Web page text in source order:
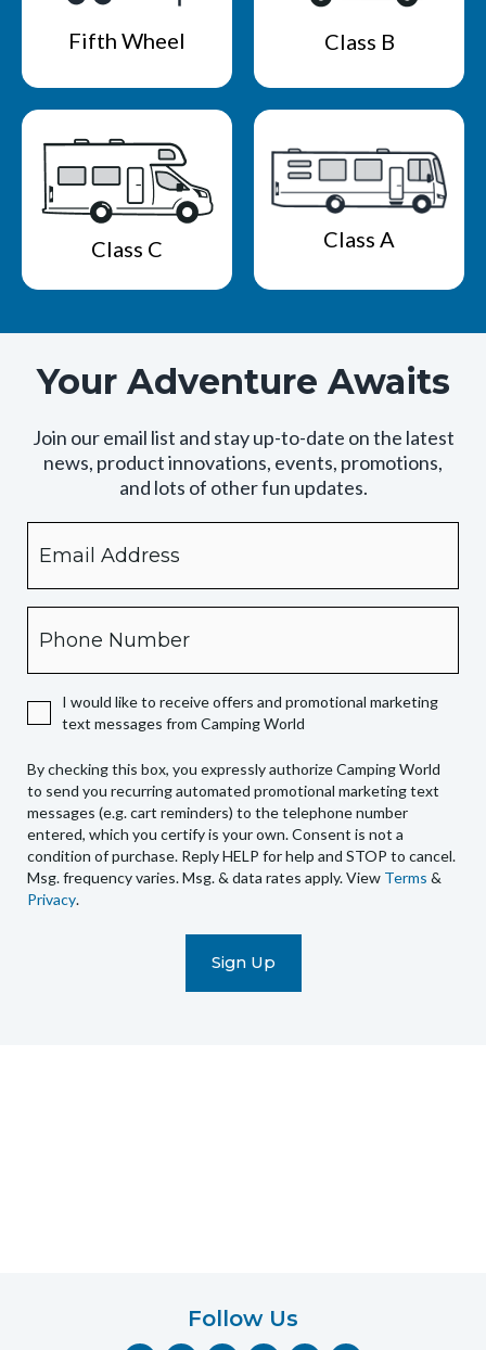
Fifth Wheel Class B
Class C Class A
Your Adventure Awaits
Join our email list and stay up-to-date on the latest
news, product innovations, events, promotions,
and lots of other fun updates.
checking
this
box,
you
Camping
World
send
you
recurring
automated
promotional
marketing
I would like to receive offers and promotional marketing
text messages from Camping World
By checking this box, you expressly authorize Camping World
to send you recurring automated promotional marketing text
messages (e.g. cart reminders) to the telephone number
entered, which you certify is your own. Consent is not a
condition of purchase. Reply HELP for help and STOP to cancel.
Msg. frequency varies. Msg. & data rates apply. View Terms &
Privacy.
Follow Us